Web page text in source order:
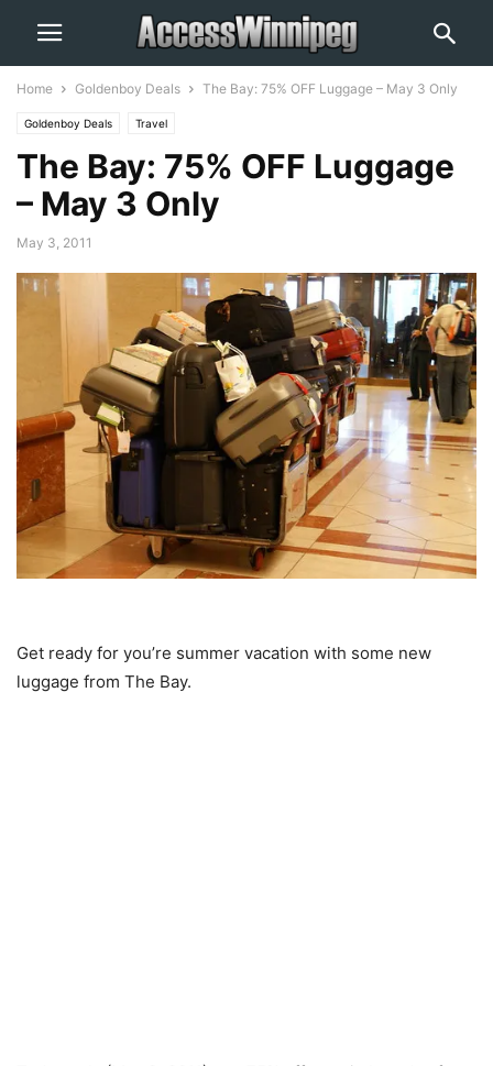
Home Goldenboy Deals The Bay: 75% OFF Luggage – May 3 Only
Goldenboy Deals Travel
The Bay: 75% OFF Luggage
– May 3 Only
May 3, 2011
Get ready for you’re summer vacation with some new
luggage from The Bay.